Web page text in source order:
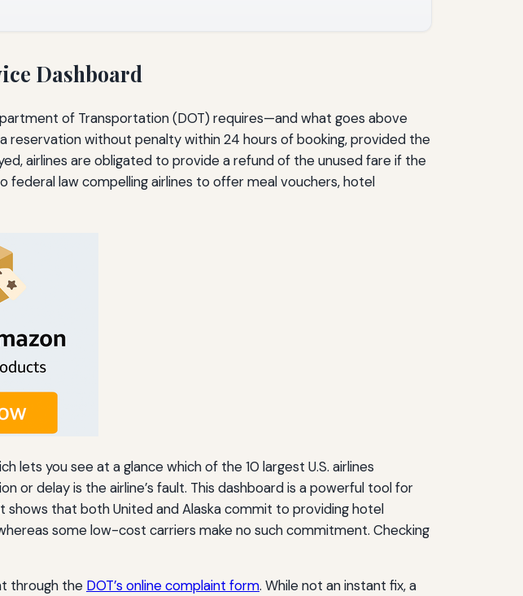
Dashboard
of Transportation (DOT) requires—and what goes above
reservation without penalty within 24 hours of booking, provided the
airlines are obligated to provide a refund of the unused fare if the
law compelling airlines to offer meal vouchers, hotel
lets you see at a glance which of the 10 largest U.S. airlines
or delay is the airline’s fault. This dashboard is a powerful tool for
that both United and Alaska commit to providing hotel
some low-cost carriers make no such commitment. Checking
through the DOT’s online complaint form. While not an instant fix, a